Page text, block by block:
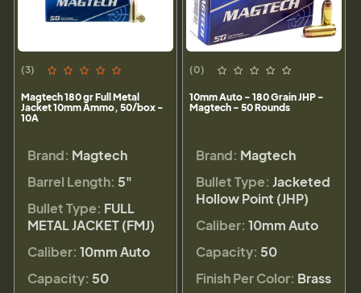
(3)
Magtech 180 gr Full Metal
Jacket 10mm Ammo, 50/box -
10A
Brand: Magtech
Barrel Length: 5"
Bullet Type: FULL
METAL JACKET (FMJ)
Caliber: 10mm Auto
Capacity: 50
(0)
10mm Auto - 180 Grain JHP -
Magtech - 50 Rounds
Brand: Magtech
Bullet Type: Jacketed
Hollow Point (JHP)
Caliber: 10mm Auto
Capacity: 50
Finish Per Color: Brass